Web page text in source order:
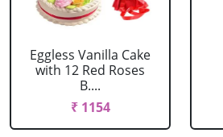
Eggless Vanilla Cake
with 12 Red Roses
B....
₹ 1154